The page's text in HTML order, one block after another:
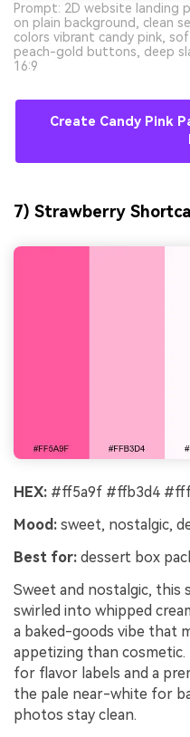
Prompt: 2D website landing
on plain background, clean
colors vibrant candy pink,
peach-gold buttons, deep
16:9
Create Candy Pink
7) Strawberry
HEX: #ff5a9f #ffb3d4
Mood: sweet, nostalgic,
Best for: dessert box
Sweet and nostalgic, this
swirled into whipped
a baked-goods vibe that
appetizing than
for flavor labels and a
the pale near-white for
photos stay clean.